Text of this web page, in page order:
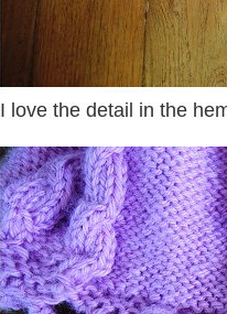
I love the detail in the